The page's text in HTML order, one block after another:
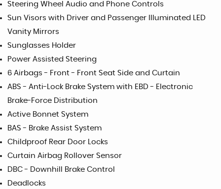
Steering Wheel Audio and Phone Controls
Sun Visors with Driver and Passenger Illuminated LED
Vanity Mirrors
Sunglasses Holder
Power Assisted Steering
6 Airbags - Front - Front Seat Side and Curtain
ABS - Anti-Lock Brake System with EBD - Electronic
Brake-Force Distribution
Active Bonnet System
BAS - Brake Assist System
Childproof Rear Door Locks
Curtain Airbag Rollover Sensor
DBC - Downhill Brake Control
Deadlocks